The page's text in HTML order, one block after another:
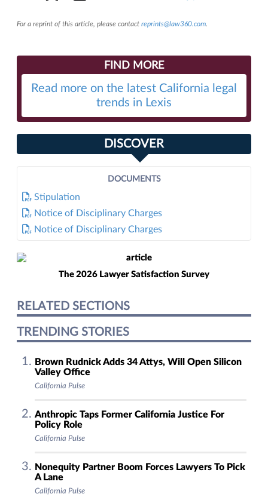
For a reprint of this article, please contact reprints@law360.com.
FIND MORE
Read more on the latest California legal
trends in Lexis
DISCOVER
DOCUMENTS
Stipulation
Notice of Disciplinary Charges
Notice of Disciplinary Charges
The 2026 Lawyer Satisfaction Survey
RELATED SECTIONS
TRENDING STORIES
Brown Rudnick Adds 34 Attys, Will Open Silicon
Valley Office
California Pulse
Anthropic Taps Former California Justice For
Policy Role
California Pulse
Nonequity Partner Boom Forces Lawyers To Pick
A Lane
California Pulse